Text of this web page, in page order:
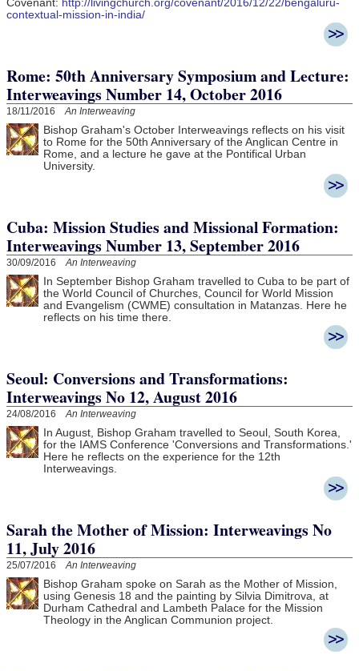
Covenant: http://livingchurch.org/covenant/2016/12/22/bengaluru-
contextual-mission-in-india/
Rome: 50th Anniversary Symposium and Lecture:
Interweavings Number 14, October 2016
18/11/2016An Interweaving
Bishop Graham's October Interweavings reflects on his visit
to Rome for the 50th Anniversary of the Anglican Centre in
Rome, and a lecture he gave at the Pontifical Urban
University.
Cuba: Mission Studies and Missional Formation:
Interweavings Number 13, September 2016
30/09/2016An Interweaving
In September Bishop Graham travelled to Cuba to be part of
the World Council of Churches, Council for World Mission
and Evangelism (CWME) consultation in Matanzas. Here he
reflects on his time there.
Seoul: Conversions and Transformations:
Interweavings No 12, August 2016
24/08/2016An Interweaving
In August, Bishop Graham travelled to Seoul, South Korea,
for the IAMS Conference 'Conversions and Transformations.'
Here he reflects on the experience for the 12th
Interweavings.
Sarah the Mother of Mission: Interweavings No
11, July 2016
25/07/2016An Interweaving
Bishop Graham spoke on Sarah as the Mother of Mission,
using Genesis 18 and the painting by Silvia Dimitrova, at
Durham Cathedral and Lambeth Palace for the Mission
Theology in the Anglican Communion project.